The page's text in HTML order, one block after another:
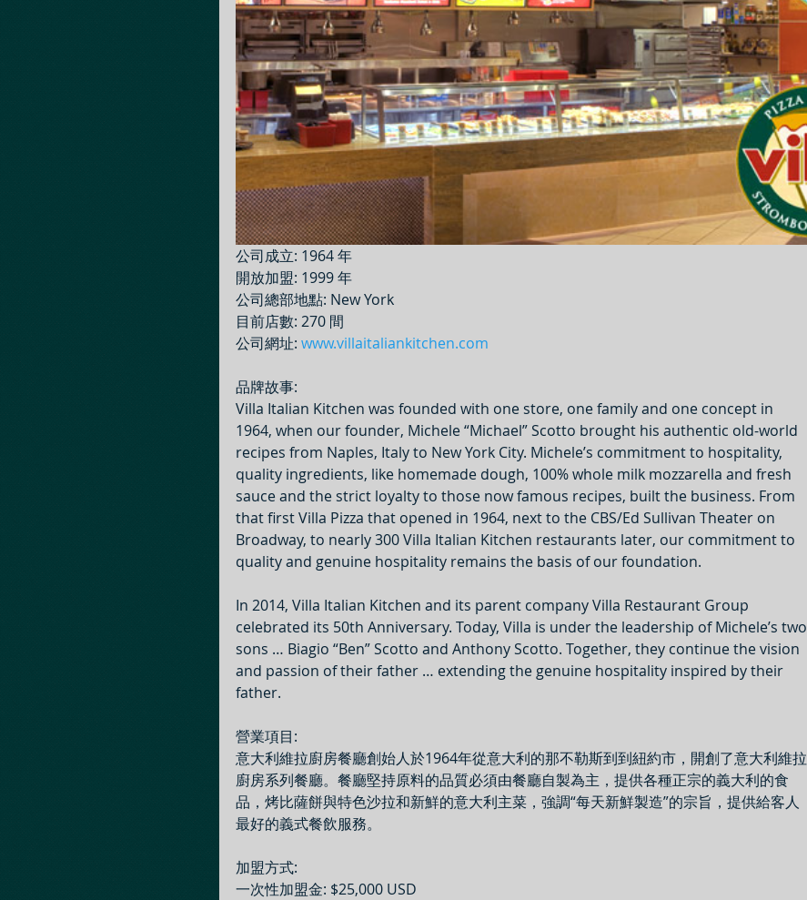
公司成立: 1964 年
開放加盟: 1999 年
公司總部地點: New York
目前店數: 270 間
公司網址: www.villaitaliankitchen.com
品牌故事:
Villa Italian Kitchen was founded with one store, one family and one concept in
1964, when our founder, Michele “Michael” Scotto brought his authentic old-world
recipes from Naples, Italy to New York City. Michele’s commitment to hospitality,
quality ingredients, like homemade dough, 100% whole milk mozzarella and fresh
sauce and the strict loyalty to those now famous recipes, built the business. From
that first Villa Pizza that opened in 1964, next to the CBS/Ed Sullivan Theater on
Broadway, to nearly 300 Villa Italian Kitchen restaurants later, our commitment to
quality and genuine hospitality remains the basis of our foundation.
In 2014, Villa Italian Kitchen and its parent company Villa Restaurant Group
celebrated its 50th Anniversary. Today, Villa is under the leadership of Michele’s two
sons … Biagio “Ben” Scotto and Anthony Scotto. Together, they continue the vision
and passion of their father … extending the genuine hospitality inspired by their
father.
營業項目:
意大利維拉廚房餐廳創始人於1964年從意大利的那不勒斯到到紐約市，開創了意大利維拉
廚房系列餐廳。餐廳堅持原料的品質必須由餐廳自製為主，提供各種正宗的義大利的食
品，烤比薩餅與特色沙拉和新鮮的意大利主菜，強調“每天新鮮製造”的宗旨，提供給客人
最好的義式餐飲服務。
加盟方式:
一次性加盟金: $25,000 USD